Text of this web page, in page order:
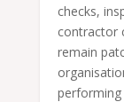
checks,
contractor
remain